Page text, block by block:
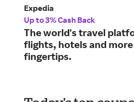
Expedia
Up to 3% Cash Back
The world's travel
flights, hotels and
fingertips.